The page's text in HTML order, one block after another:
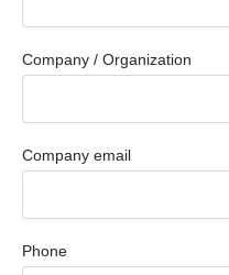
Company / Organization
Company email
Phone